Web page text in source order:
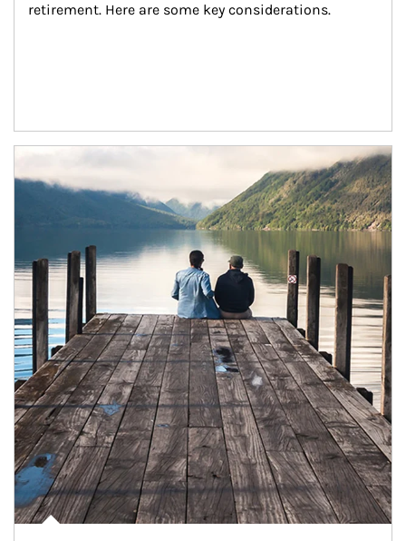
retirement. Here are some key considerations.
Article Image